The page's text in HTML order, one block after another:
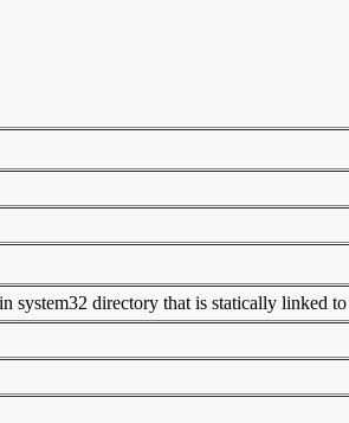
system32 directory that is statically linked